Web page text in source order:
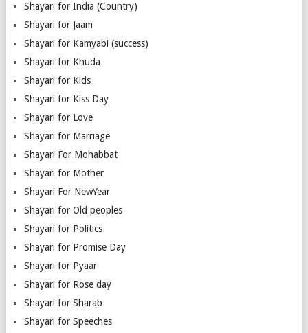
Shayari for India (Country)
Shayari for Jaam
Shayari for Kamyabi (success)
Shayari for Khuda
Shayari for Kids
Shayari for Kiss Day
Shayari for Love
Shayari for Marriage
Shayari For Mohabbat
Shayari for Mother
Shayari For NewYear
Shayari for Old peoples
Shayari for Politics
Shayari for Promise Day
Shayari for Pyaar
Shayari for Rose day
Shayari for Sharab
Shayari for Speeches